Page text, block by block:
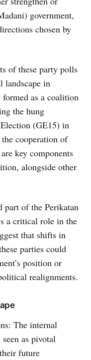
government,
chosen by
of these party polls
landscape in
as a coalition
the hung
(GE15) in
cooperation of
key components
alongside other
part of the Perikatan
a critical role in the
that shifts in
parties could
position or
realignments.
The internal
as pivotal
future